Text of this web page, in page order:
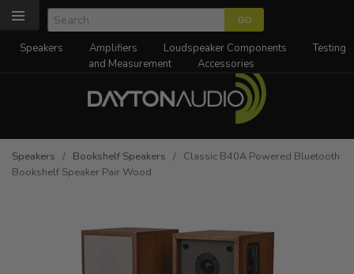
Speakers Amplifiers Loudspeaker Components
Testing
and Measurement
Accessories
Speakers / Bookshelf Speakers / Classic B40A Powered Bluetooth
Bookshelf Speaker Pair Wood